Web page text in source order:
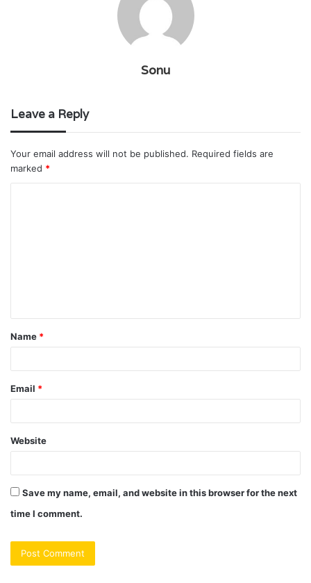
Sonu
Leave a Reply
Your email address will not be published. Required fields are
marked *
t
*
Name *
Email *
Website
Save my name, email, and website in this browser for the next
time I comment.